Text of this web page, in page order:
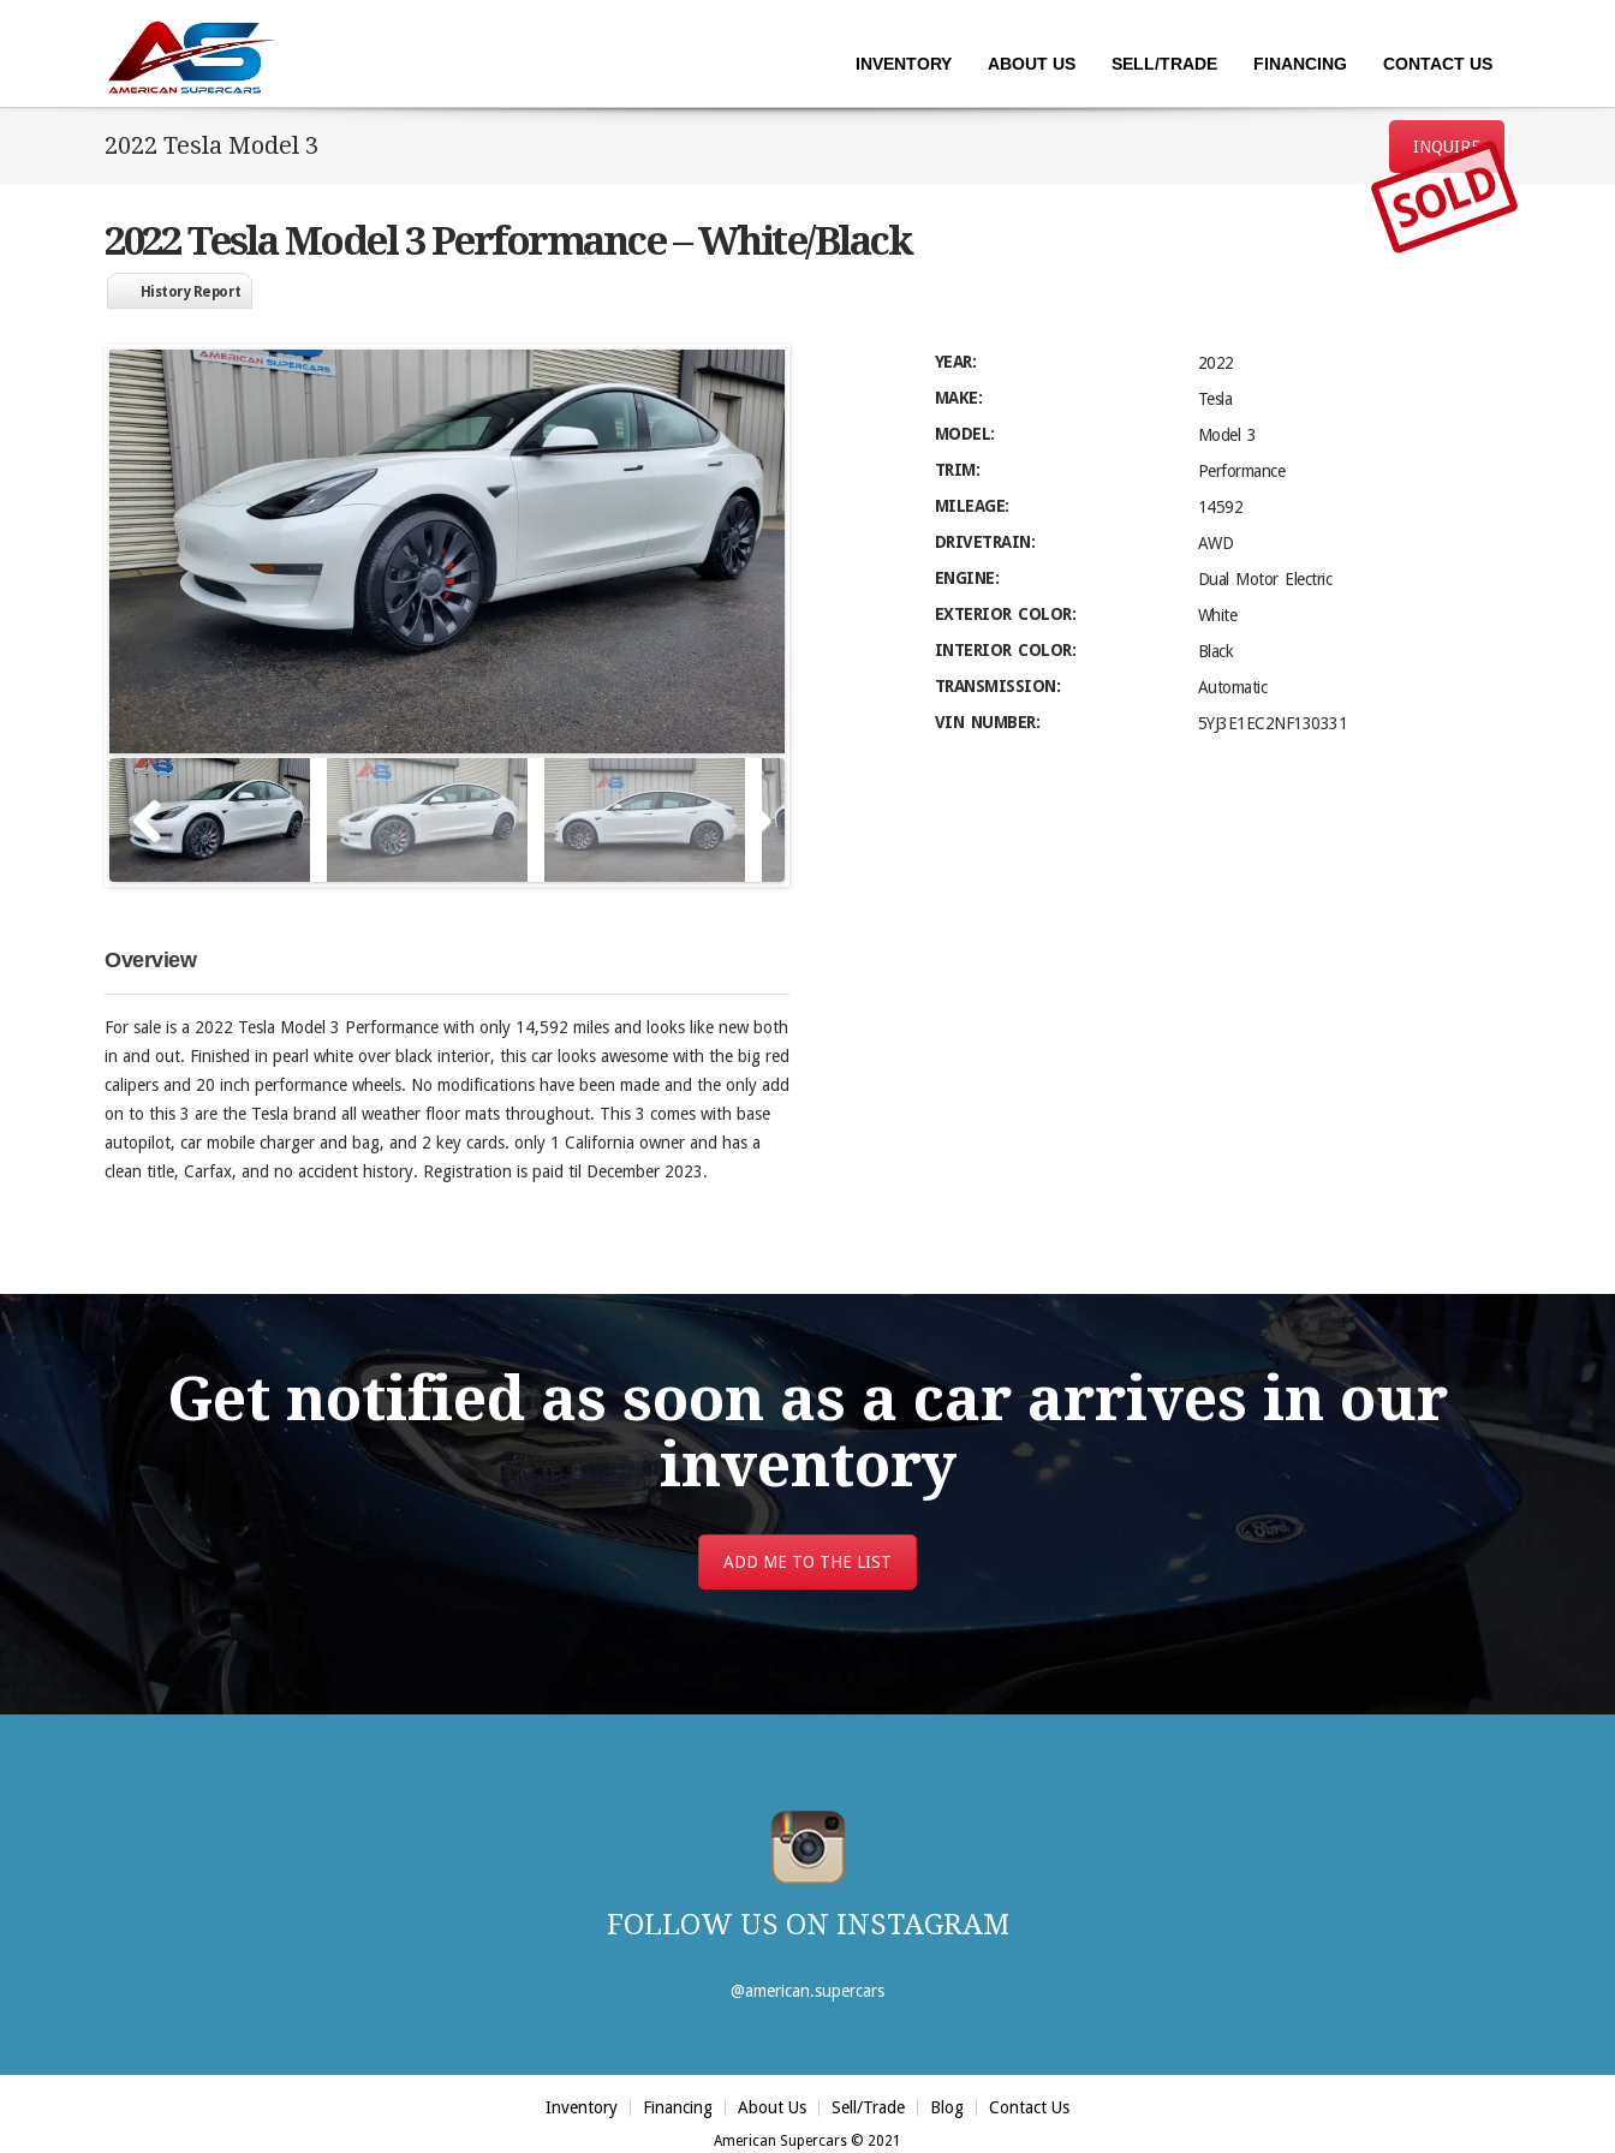
INVENTORY ABOUT US SELL/TRADE FINANCING CONTACT US
2022 Tesla Model 3 INQUIRE
2022 Tesla Model 3 Performance – White/Black
SOLD
History Report
Overview
For sale is a 2022 Tesla Model 3 Performance with only 14,592 miles and looks like new both
in and out. Finished in pearl white over black interior, this car looks awesome with the big red
calipers and 20 inch performance wheels. No modifications have been made and the only add
on to this 3 are the Tesla brand all weather floor mats throughout. This 3 comes with base
autopilot, car mobile charger and bag, and 2 key cards. only 1 California owner and has a
clean title, Carfax, and no accident history. Registration is paid til December 2023.
YEAR:
2022
MAKE:
Tesla
MODEL:
Model 3
TRIM:
Performance
MILEAGE:
14592
DRIVETRAIN:
AWD
ENGINE:
Dual Motor Electric
EXTERIOR COLOR:
White
INTERIOR COLOR:
Black
TRANSMISSION:
Automatic
VIN NUMBER:
5YJ3E1EC2NF130331
Get notified as soon as a car arrives in our
inventory
ADD ME TO THE LIST
FOLLOW US ON INSTAGRAM
@american.supercars
Inventory Financing About Us Sell/Trade Blog Contact Us
American Supercars © 2021